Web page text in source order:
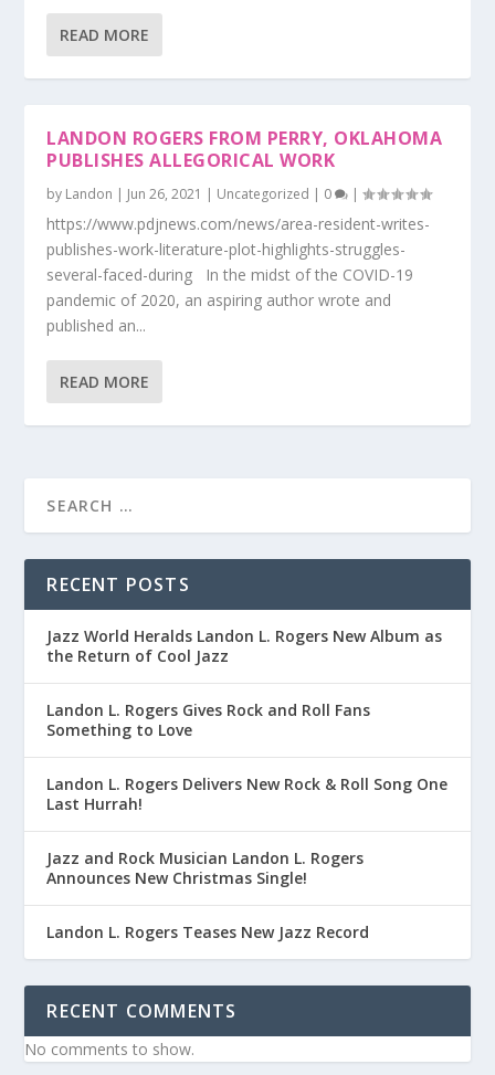
READ MORE
LANDON ROGERS FROM PERRY, OKLAHOMA
PUBLISHES ALLEGORICAL WORK
by Landon | Jun 26, 2021 | Uncategorized | 0 |
https://www.pdjnews.com/news/area-resident-writes-
publishes-work-literature-plot-highlights-struggles-
several-faced-during In the midst of the COVID-19
pandemic of 2020, an aspiring author wrote and
published an...
READ MORE
RECENT POSTS
Jazz World Heralds Landon L. Rogers New Album as
the Return of Cool Jazz
Landon L. Rogers Gives Rock and Roll Fans
Something to Love
Landon L. Rogers Delivers New Rock & Roll Song One
Last Hurrah!
Jazz and Rock Musician Landon L. Rogers
Announces New Christmas Single!
Landon L. Rogers Teases New Jazz Record
RECENT COMMENTS
No comments to show.